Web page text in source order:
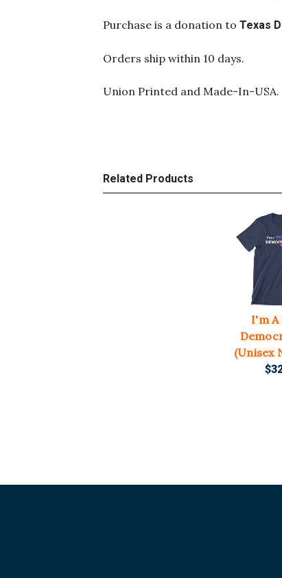
Purchase is a donation to Texas
Orders ship within 10 days.
Union Printed and Made-In-USA.
Related Products
I'm A
(Unisex